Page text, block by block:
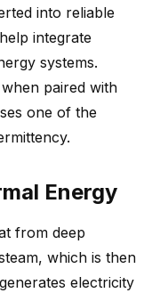
into reliable
integrate
systems.
paired with
one of the
Energy
from deep
which is then
electricity